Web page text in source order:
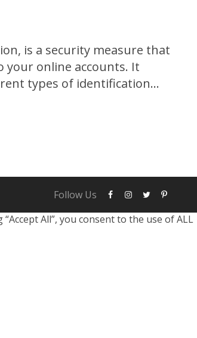
is a security measure that
your online accounts. It
types of identification
This includes passwords,
Follow Us
All”, you consent to the use of ALL